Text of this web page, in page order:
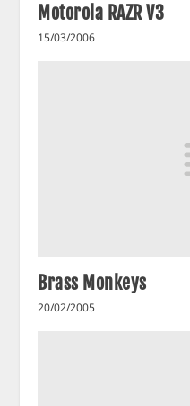
Motorola RAZR V3
15/03/2006
Brass Monkeys
20/02/2005